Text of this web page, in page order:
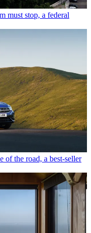
must stop, a federal
the road, a best-seller